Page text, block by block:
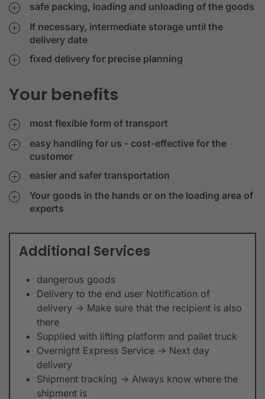
safe packing, loading and unloading of the goods
If necessary, intermediate storage until the
delivery date
fixed delivery for precise planning
Your benefits
most flexible form of transport
easy handling for us - cost-effective for the
customer
easier and safer transportation
Your goods in the hands or on the loading area of
experts
Additional Services
dangerous goods
Delivery to the end user Notification of
delivery -> Make sure that the recipient is also
there
Supplied with lifting platform and pallet truck
Overnight Express Service -> Next day
delivery
Shipment tracking -> Always know where the
shipment is